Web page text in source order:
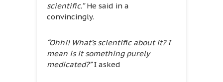
scientific.”He said in a
convincingly.
“Ohh!! What’s scientific about it? I
mean is it something purely
medicated?”I asked